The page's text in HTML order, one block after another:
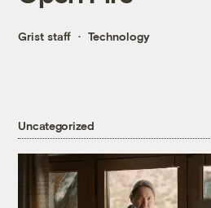
Grist staff Technology
Uncategorized